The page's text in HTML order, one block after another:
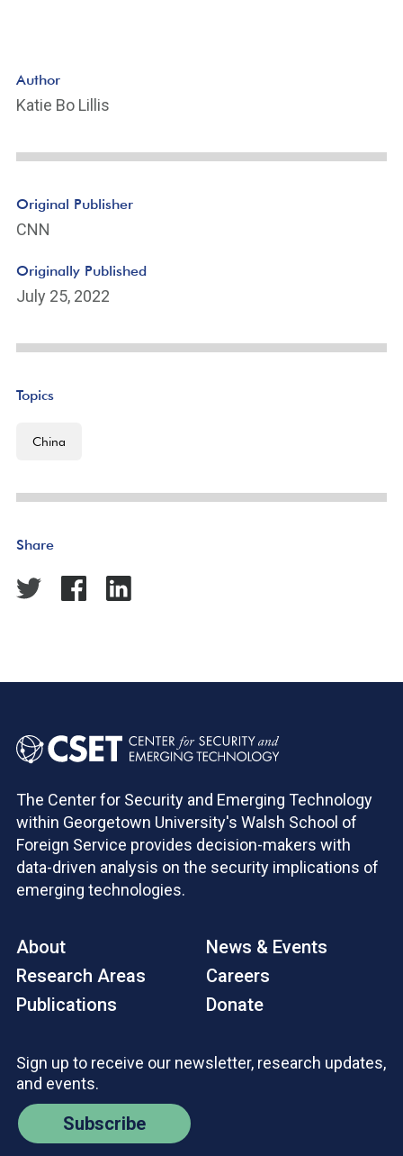
Author
Katie Bo Lillis
Original Publisher
CNN
Originally Published
July 25, 2022
Topics
China
Share
The Center for Security and Emerging Technology
within Georgetown University's Walsh School of
Foreign Service provides decision-makers with
data-driven analysis on the security implications of
emerging technologies.
About
Research Areas
Publications
News & Events
Careers
Donate
Sign up to receive our newsletter, research updates,
and events.
Subscribe